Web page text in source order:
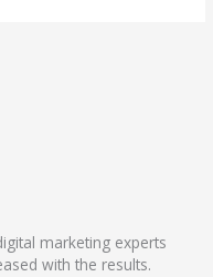
marketing experts
with the results.